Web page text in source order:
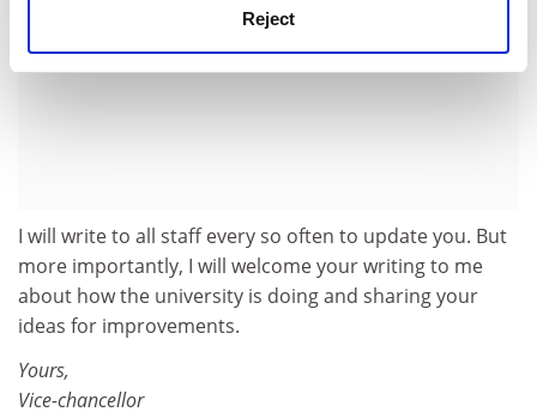
Reject
I will write to all staff every so often to update you. But
more importantly, I will welcome your writing to me
about how the university is doing and sharing your
ideas for improvements.
Yours,
Vice-chancellor